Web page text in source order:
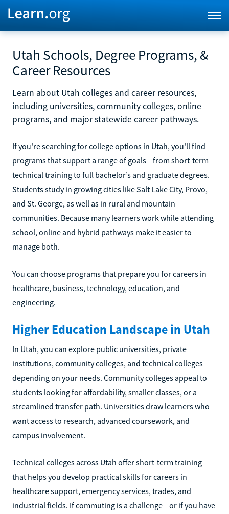
Utah Schools, Degree Programs, &
Career Resources
Learn about Utah colleges and career resources,
including universities, community colleges, online
programs, and major statewide career pathways.
If you're searching for college options in Utah, you'll find
programs that support a range of goals—from short-term
technical training to full bachelor’s and graduate degrees.
Students study in growing cities like Salt Lake City, Provo,
and St. George, as well as in rural and mountain
communities. Because many learners work while attending
school, online and hybrid pathways make it easier to
manage both.
You can choose programs that prepare you for careers in
healthcare, business, technology, education, and
engineering.
Higher Education Landscape in Utah
In Utah, you can explore public universities, private
institutions, community colleges, and technical colleges
depending on your needs. Community colleges appeal to
students looking for affordability, smaller classes, or a
streamlined transfer path. Universities draw learners who
want access to research, advanced coursework, and
campus involvement.
Technical colleges across Utah offer short-term training
that helps you develop practical skills for careers in
healthcare support, emergency services, trades, and
industrial fields. If commuting is a challenge—or if you have